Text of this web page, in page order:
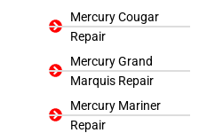
Mercury Cougar
Repair
Mercury Grand
Marquis Repair
Mercury Mariner
Repair